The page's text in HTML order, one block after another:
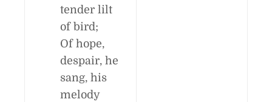
tender lilt
of bird;
Of hope,
despair, he
sang, his
melody